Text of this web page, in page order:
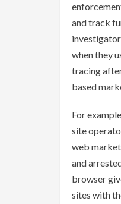
and track
when they
tracing
based
For
site
web
and
browser
sites with